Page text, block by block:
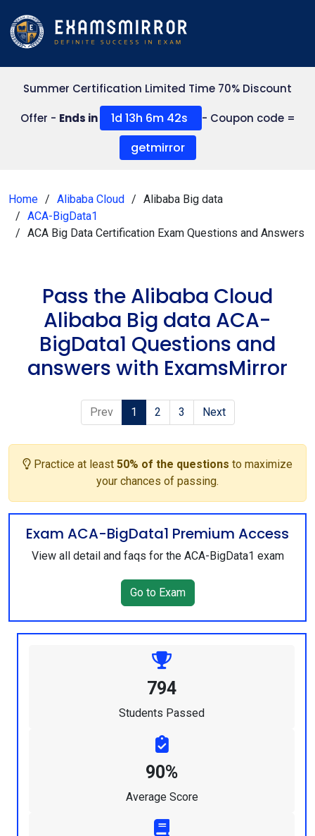
Summer Certification Limited Time 70% Discount
Offer - Ends in 1d 13h 6m 42s - Coupon code =
getmirror
Home Alibaba Cloud
Alibaba Big data
ACA-BigData1
ACA Big Data Certification Exam Questions and Answers
Pass the Alibaba Cloud
Alibaba Big data ACA-
BigData1 Questions and
answers with ExamsMirror
Prev 1 2 3 Next
Practice at least 50% of the questions to maximize
your chances of passing.
Exam ACA-BigData1 Premium Access
View all detail and faqs for the ACA-BigData1 exam
Go to Exam
794
Students Passed
90%
Average Score